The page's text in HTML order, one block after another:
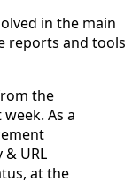
in the main
reports and tools
the
As a
URL
at the